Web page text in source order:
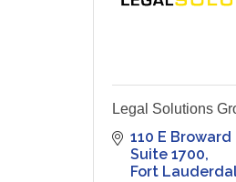
Legal Solutions
110 E
Suite 1700
Fort